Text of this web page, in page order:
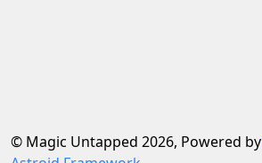
© Magic Untapped 2026, Powered by